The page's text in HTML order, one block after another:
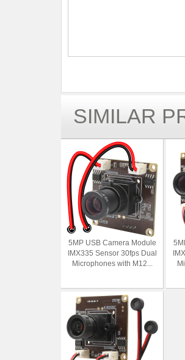
SIMILAR
5MP USB Camera Module
IMX335 Sensor 30fps Dual
Microphones with M12...